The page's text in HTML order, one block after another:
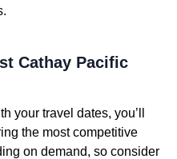
Cathay Pacific
your travel dates, you’ll
the most competitive
on demand, so consider